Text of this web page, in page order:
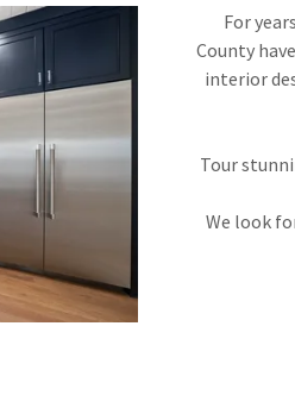
For
County
interior
Tour
We look